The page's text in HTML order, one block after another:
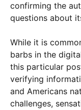
confirming the
questions about
While it is
barbs in the
this particular
verifying
and Americans
challenges,